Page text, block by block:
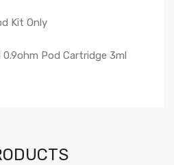
Kit Only
0.9ohm Pod Cartridge 3ml